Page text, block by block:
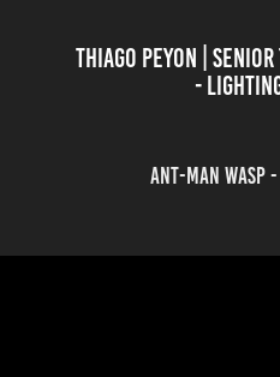
THIAGO PEYON |
-
Ant-Man WASP